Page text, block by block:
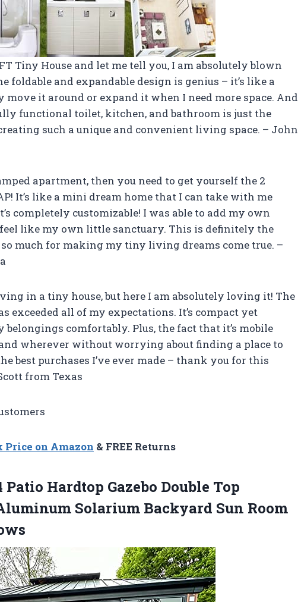
Tiny House and let me tell you, I am absolutely blown
foldable and expandable design is genius – it’s like a
move it around or expand it when I need more space. And
functional toilet, kitchen, and bathroom is just the
such a unique and convenient living space. – John
apartment, then you need to get yourself the 2
It’s like a mini dream home that I can take with me
completely customizable! I was able to add my own
like my own little sanctuary. This is definitely the
much for making my tiny living dreams come true. –
in a tiny house, but here I am absolutely loving it! The
exceeded all of my expectations. It’s compact yet
belongings comfortably. Plus, the fact that it’s mobile
wherever without worrying about finding a place to
best purchases I’ve ever made – thank you for this
from Texas
Price on Amazon & FREE Returns
Patio Hardtop Gazebo Double Top
Solarium Backyard Sun Room